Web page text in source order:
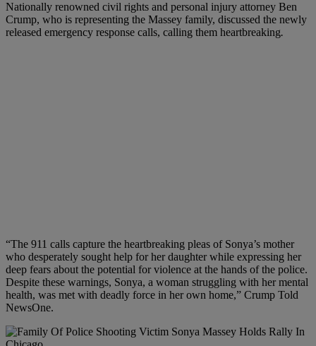
Nationally renowned civil rights and personal injury attorney Ben
Crump, who is representing the Massey family, discussed the newly
released emergency response calls, calling them heartbreaking.
“The 911 calls capture the heartbreaking pleas of Sonya’s mother
who desperately sought help for her daughter while expressing her
deep fears about the potential for violence at the hands of the police.
Despite these warnings, Sonya, a woman struggling with her mental
health, was met with deadly force in her own home,” Crump Told
NewsOne.